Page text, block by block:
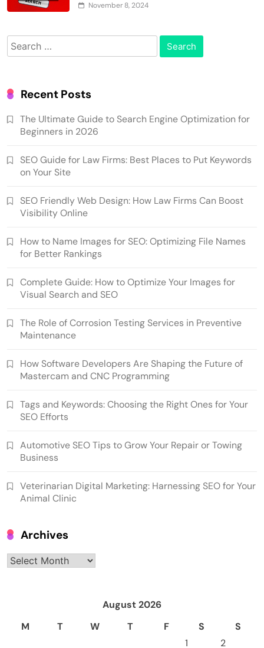
November 8, 2024
Search
for:
Recent Posts
The Ultimate Guide to Search Engine Optimization for
Beginners in 2026
SEO Guide for Law Firms: Best Places to Put Keywords
on Your Site
SEO Friendly Web Design: How Law Firms Can Boost
Visibility Online
How to Name Images for SEO: Optimizing File Names
for Better Rankings
Complete Guide: How to Optimize Your Images for
Visual Search and SEO
The Role of Corrosion Testing Services in Preventive
Maintenance
How Software Developers Are Shaping the Future of
Mastercam and CNC Programming
Tags and Keywords: Choosing the Right Ones for Your
SEO Efforts
Automotive SEO Tips to Grow Your Repair or Towing
Business
Veterinarian Digital Marketing: Harnessing SEO for Your
Animal Clinic
Archives
Archives
August 2026
M
T W T F S
S
1
2